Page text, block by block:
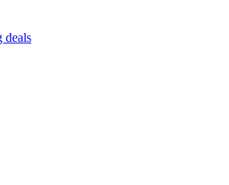
deals